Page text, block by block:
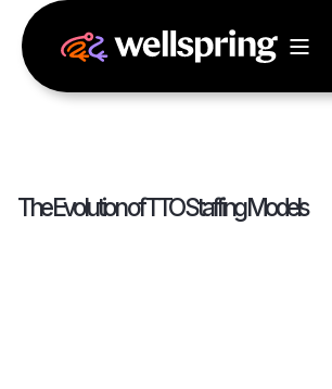
The Evolution of TTO Staffing Models